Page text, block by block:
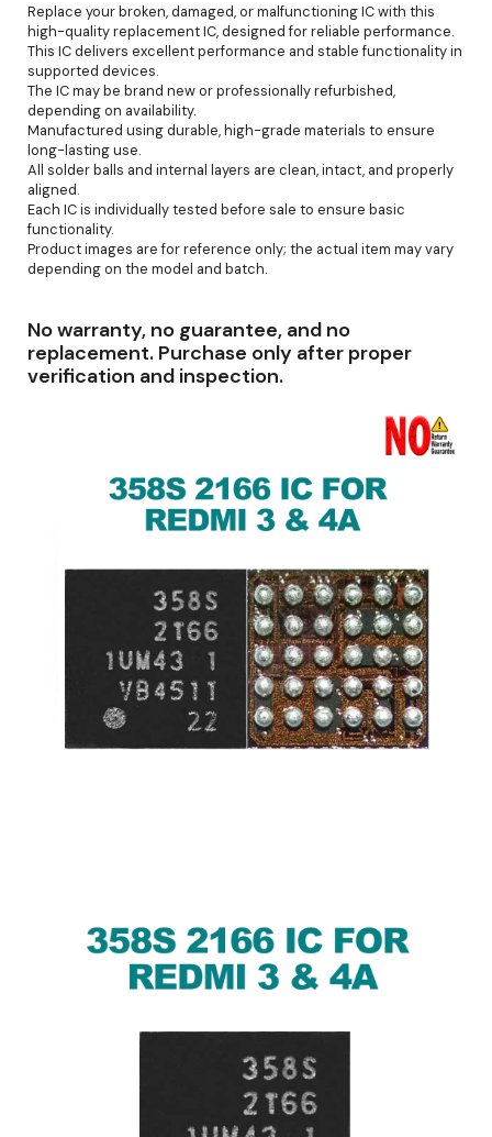
Replace your broken, damaged, or malfunctioning IC with this
high-quality replacement IC, designed for reliable performance.
This IC delivers excellent performance and stable functionality in
supported devices.
The IC may be brand new or professionally refurbished,
depending on availability.
Manufactured using durable, high-grade materials to ensure
long-lasting use.
All solder balls and internal layers are clean, intact, and properly
aligned.
Each IC is individually tested before sale to ensure basic
functionality.
Product images are for reference only; the actual item may vary
depending on the model and batch.
No warranty, no guarantee, and no
replacement. Purchase only after proper
verification and inspection.